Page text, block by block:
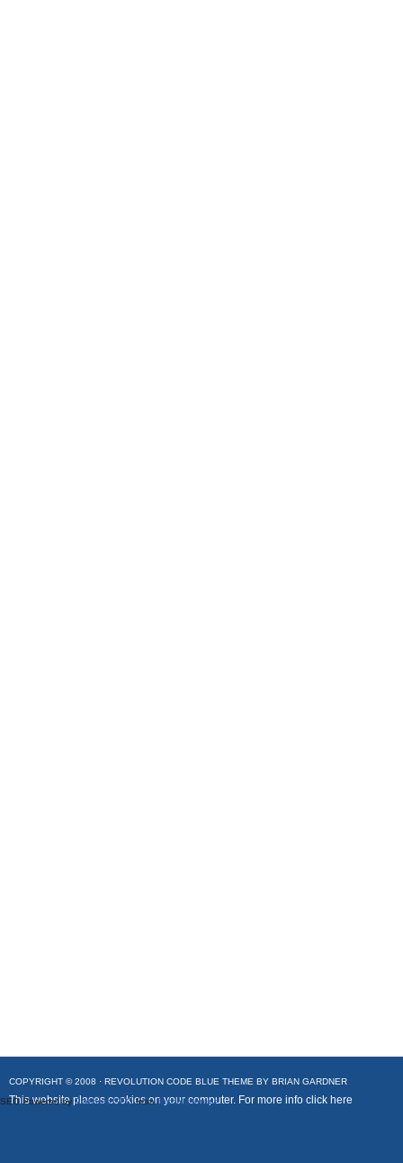
COPYRIGHT © 2008 · REVOLUTION CODE BLUE THEME BY BRIAN GARDNER
This website places cookies on your computer. For more info click here
SEO Powered byPlatinum SEOfromTechblissonline